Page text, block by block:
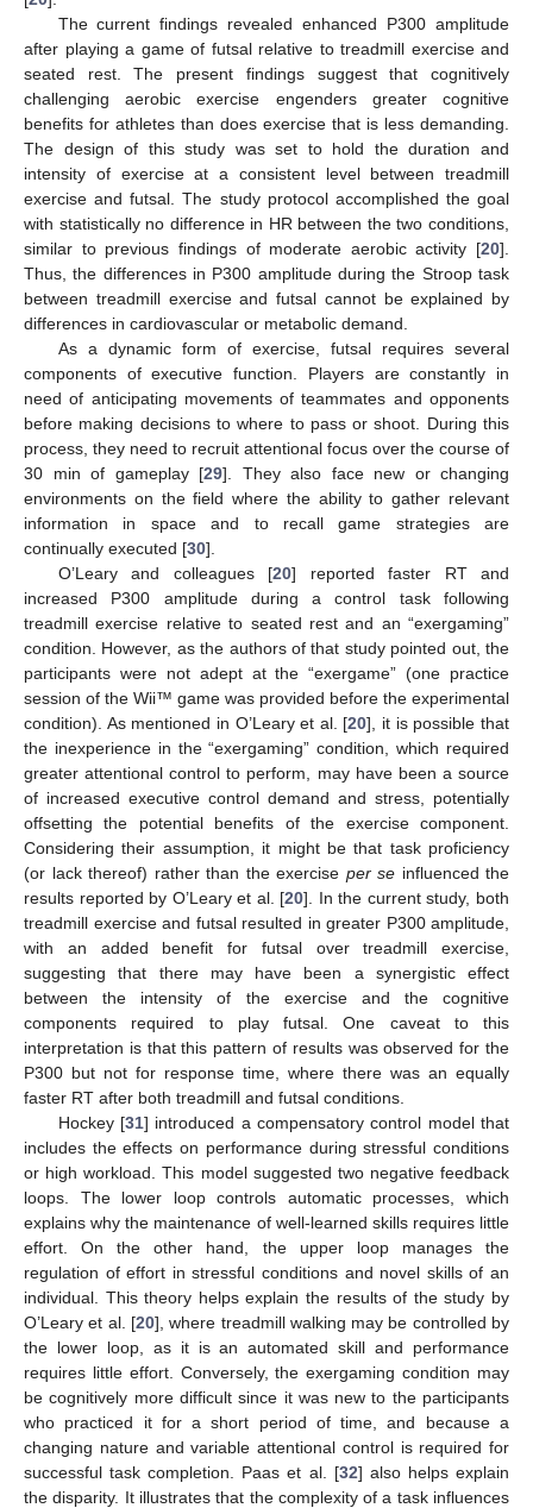
The current findings revealed enhanced P300 amplitude
after playing a game of futsal relative to treadmill exercise and
seated rest. The present findings suggest that cognitively
challenging aerobic exercise engenders greater cognitive
benefits for athletes than does exercise that is less demanding.
The design of this study was set to hold the duration and
intensity of exercise at a consistent level between treadmill
exercise and futsal. The study protocol accomplished the goal
with statistically no difference in HR between the two conditions,
similar to previous findings of moderate aerobic activity [20].
Thus, the differences in P300 amplitude during the Stroop task
between treadmill exercise and futsal cannot be explained by
differences in cardiovascular or metabolic demand.
As a dynamic form of exercise, futsal requires several
components of executive function. Players are constantly in
need of anticipating movements of teammates and opponents
before making decisions to where to pass or shoot. During this
process, they need to recruit attentional focus over the course of
30 min of gameplay [29]. They also face new or changing
environments on the field where the ability to gather relevant
information in space and to recall game strategies are
continually executed [30].
O’Leary and colleagues [20] reported faster RT and
increased P300 amplitude during a control task following
treadmill exercise relative to seated rest and an “exergaming”
condition. However, as the authors of that study pointed out, the
participants were not adept at the “exergame” (one practice
session of the Wii™ game was provided before the experimental
condition). As mentioned in O’Leary et al. [20], it is possible that
the inexperience in the “exergaming” condition, which required
greater attentional control to perform, may have been a source
of increased executive control demand and stress, potentially
offsetting the potential benefits of the exercise component.
Considering their assumption, it might be that task proficiency
(or lack thereof) rather than the exercise per se influenced the
results reported by O’Leary et al. [20]. In the current study, both
treadmill exercise and futsal resulted in greater P300 amplitude,
with an added benefit for futsal over treadmill exercise,
suggesting that there may have been a synergistic effect
between the intensity of the exercise and the cognitive
components required to play futsal. One caveat to this
interpretation is that this pattern of results was observed for the
P300 but not for response time, where there was an equally
faster RT after both treadmill and futsal conditions.
Hockey [31] introduced a compensatory control model that
includes the effects on performance during stressful conditions
or high workload. This model suggested two negative feedback
loops. The lower loop controls automatic processes, which
explains why the maintenance of well-learned skills requires little
effort. On the other hand, the upper loop manages the
regulation of effort in stressful conditions and novel skills of an
individual. This theory helps explain the results of the study by
O’Leary et al. [20], where treadmill walking may be controlled by
the lower loop, as it is an automated skill and performance
requires little effort. Conversely, the exergaming condition may
be cognitively more difficult since it was new to the participants
who practiced it for a short period of time, and because a
changing nature and variable attentional control is required for
successful task completion. Paas et al. [32] also helps explain
the disparity. It illustrates that the complexity of a task influences